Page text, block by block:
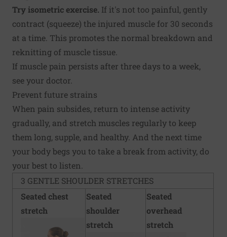
Try isometric exercise. If it's not too painful, gently
contract (squeeze) the injured muscle for 30 seconds
at a time. This promotes the normal breakdown and
reknitting of muscle tissue.
If muscle pain persists after three days to a week,
see your doctor.
Prevent future strains
When pain subsides, return to intense activity
gradually, and stretch muscles regularly to keep
them long, supple, and healthy. And the next time
your body begs you to take a break from activity, do
your best to listen.
3 GENTLE SHOULDER STRETCHES
Seated chest
stretch
Seated
shoulder
stretch
Seated
overhead
stretch